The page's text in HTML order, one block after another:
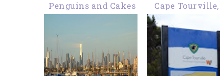
Penguins and Cakes
Cape
Freycinet
Park